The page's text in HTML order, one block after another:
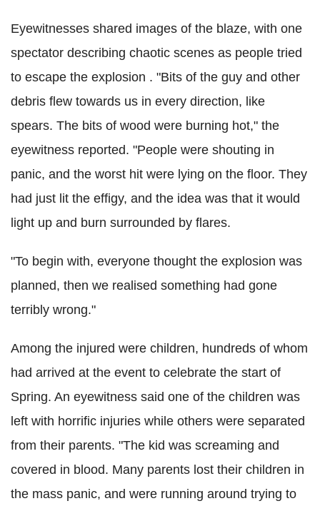
Eyewitnesses shared images of the blaze, with one
spectator describing chaotic scenes as people tried
to escape the explosion . "Bits of the guy and other
debris flew towards us in every direction, like
spears. The bits of wood were burning hot," the
eyewitness reported. "People were shouting in
panic, and the worst hit were lying on the floor. They
had just lit the effigy, and the idea was that it would
light up and burn surrounded by flares.
"To begin with, everyone thought the explosion was
planned, then we realised something had gone
terribly wrong."
Among the injured were children, hundreds of whom
had arrived at the event to celebrate the start of
Spring. An eyewitness said one of the children was
left with horrific injuries while others were separated
from their parents. "The kid was screaming and
covered in blood. Many parents lost their children in
the mass panic, and were running around trying to